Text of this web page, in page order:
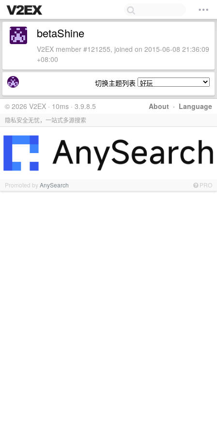
betaShine
V2EX member #121255, joined on 2015-06-08 21:36:09
+08:00
切换主题列表
About · Language
© 2026 V2EX · 10ms · 3.9.8.5
隐私安全无忧，一站式多源搜索
Promoted byAnySearch PRO